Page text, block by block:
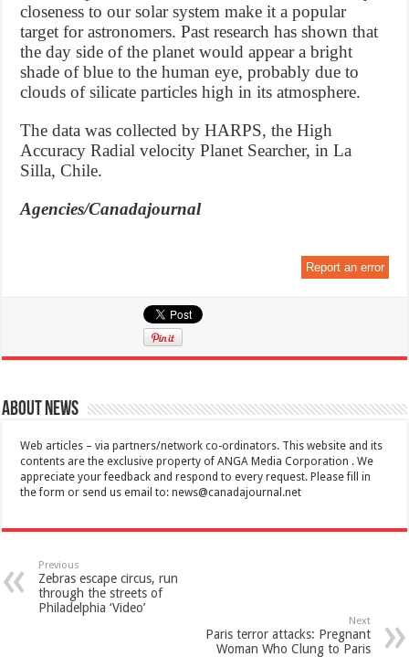
closeness to our solar system make it a popular
target for astronomers. Past research has shown that
the day side of the planet would appear a bright
shade of blue to the human eye, probably due to
clouds of silicate particles high in its atmosphere.
The data was collected by HARPS, the High
Accuracy Radial velocity Planet Searcher, in La
Silla, Chile.
Agencies/Canadajournal
Report an error
About News
Web articles – via partners/network co-ordinators. This website and its
contents are the exclusive property of ANGA Media Corporation . We
appreciate your feedback and respond to every request. Please fill in
the form or send us email to:news@canadajournal.net
Previous
Zebras escape circus, run
through the streets of
Philadelphia ‘Video’
Next
Paris terror attacks: Pregnant
Woman Who Clung to Paris